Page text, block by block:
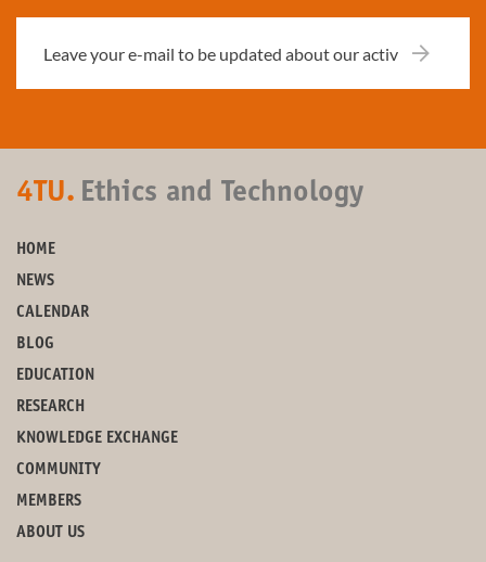
4TU. Ethics and Technology
HOME
NEWS
CALENDAR
BLOG
EDUCATION
RESEARCH
KNOWLEDGE EXCHANGE
COMMUNITY
MEMBERS
ABOUT US